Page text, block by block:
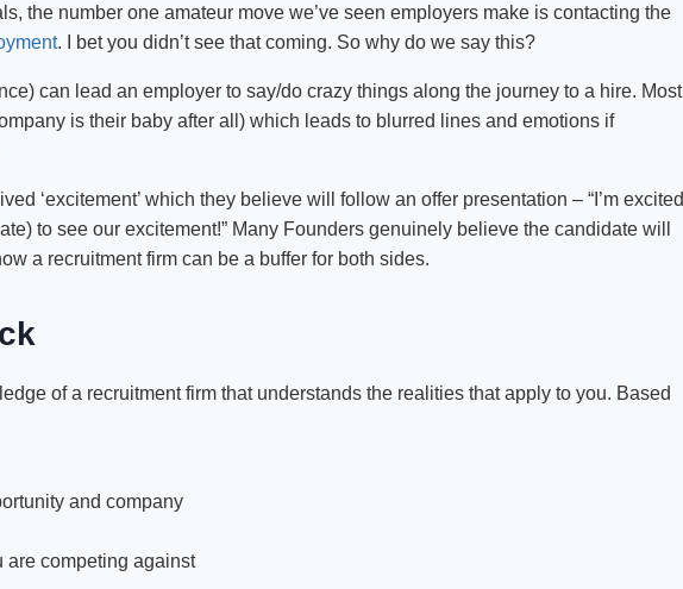
the number one amateur move we’ve seen employers make is contacting the
. I bet you didn’t see that coming. So why do we say this?
can lead an employer to say/do crazy things along the journey to a hire. Most
is their baby after all) which leads to blurred lines and emotions if
‘excitement’ which they believe will follow an offer presentation – “I’m excited
to see our excitement!” Many Founders genuinely believe the candidate will
a recruitment firm can be a buffer for both sides.
of a recruitment firm that understands the realities that apply to you. Based
and company
are competing against